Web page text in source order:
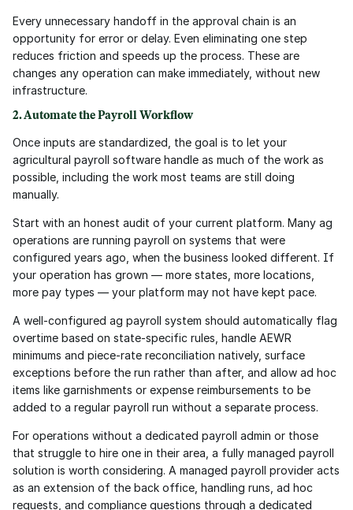
Every unnecessary handoff in the approval chain is an
opportunity for error or delay. Even eliminating one step
reduces friction and speeds up the process. These are
changes any operation can make immediately, without new
infrastructure.
2. Automate the Payroll Workflow
Once inputs are standardized, the goal is to let your
agricultural payroll software handle as much of the work as
possible, including the work most teams are still doing
manually.
Start with an honest audit of your current platform. Many ag
operations are running payroll on systems that were
configured years ago, when the business looked different. If
your operation has grown — more states, more locations,
more pay types — your platform may not have kept pace.
A well-configured ag payroll system should automatically flag
overtime based on state-specific rules, handle AEWR
minimums and piece-rate reconciliation natively, surface
exceptions before the run rather than after, and allow ad hoc
items like garnishments or expense reimbursements to be
added to a regular payroll run without a separate process.
For operations without a dedicated payroll admin or those
that struggle to hire one in their area, a fully managed payroll
solution is worth considering. A managed payroll provider acts
as an extension of the back office, handling runs, ad hoc
requests, and compliance questions through a dedicated